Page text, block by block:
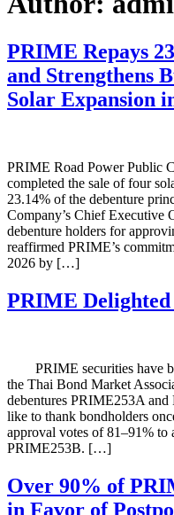
PRIME Repays
and Strengthens
Solar Expansion
PRIME Road Power Public
completed the sale of four
23.14% of the debenture
Company’s Chief Executive
debenture holders for
reaffirmed PRIME’s
2026 by […]
PRIME Delighted
PRIME securities have
the Thai Bond Market
debentures PRIME253A
like to thank bondholders
approval votes of 81–91% to
PRIME253B. […]
Over 90% of
in Favor of